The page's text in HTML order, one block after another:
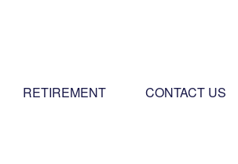
RETIREMENT CONTACT US